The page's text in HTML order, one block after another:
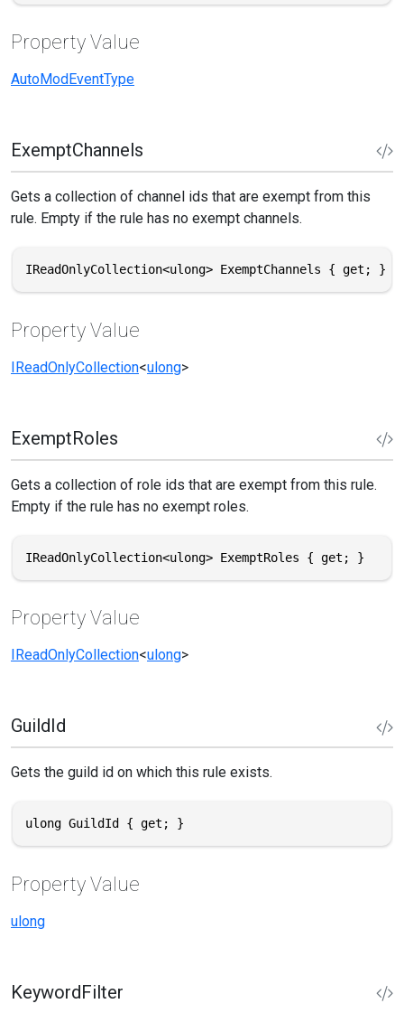
Property Value
AutoModEventType
ExemptChannels
Gets a collection of channel ids that are exempt from this
rule. Empty if the rule has no exempt channels.
IReadOnlyCollection<ulong> ExemptChannels { get; }
Property Value
IReadOnlyCollection<ulong>
ExemptRoles
Gets a collection of role ids that are exempt from this rule.
Empty if the rule has no exempt roles.
IReadOnlyCollection<ulong> ExemptRoles { get; }
Property Value
IReadOnlyCollection<ulong>
GuildId
Gets the guild id on which this rule exists.
ulong GuildId { get; }
Property Value
ulong
KeywordFilter